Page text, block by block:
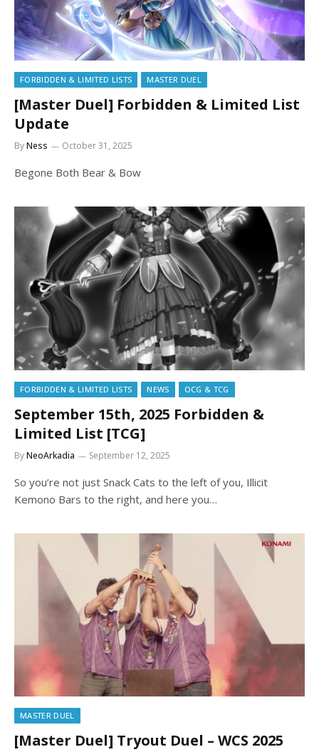
FORBIDDEN & LIMITED LISTS MASTER DUEL
[Master Duel] Forbidden & Limited List
Update
ByNess October 31, 2025
Begone Both Bear & Bow
FORBIDDEN & LIMITED LISTS NEWS OCG & TCG
September 15th, 2025 Forbidden &
Limited List [TCG]
ByNeoArkadia September 12, 2025
So you’re not just Snack Cats to the left of you, Illicit
Kemono Bars to the right, and here you…
MASTER DUEL
[Master Duel] Tryout Duel – WCS 2025